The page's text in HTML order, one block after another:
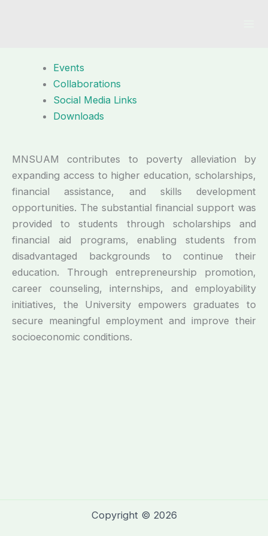
Events
Collaborations
Social Media Links
Downloads
MNSUAM contributes to poverty alleviation by
expanding access to higher education, scholarships,
financial assistance, and skills development
opportunities. The substantial financial support was
provided to students through scholarships and
financial aid programs, enabling students from
disadvantaged backgrounds to continue their
education. Through entrepreneurship promotion,
career counseling, internships, and employability
initiatives, the University empowers graduates to
secure meaningful employment and improve their
socioeconomic conditions.
Copyright © 2026